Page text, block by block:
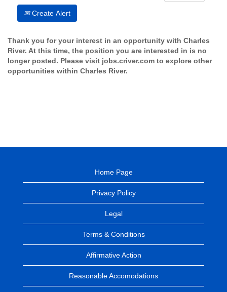
Create Alert
Thank you for your interest in an opportunity with Charles
River. At this time, the position you are interested in is no
longer posted. Please visit jobs.criver.com to explore other
opportunities within Charles River.
Home Page
Privacy Policy
Legal
Terms & Conditions
Affirmative Action
Reasonable Accomodations